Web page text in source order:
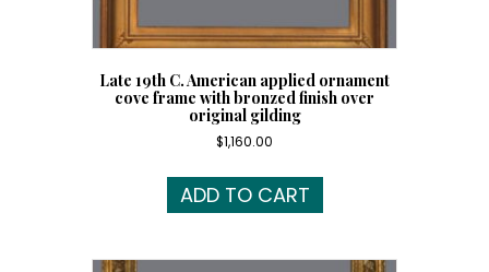
Late 19th C. American applied ornament
cove frame with bronzed finish over
original gilding
$1,160.00
ADD TO CART